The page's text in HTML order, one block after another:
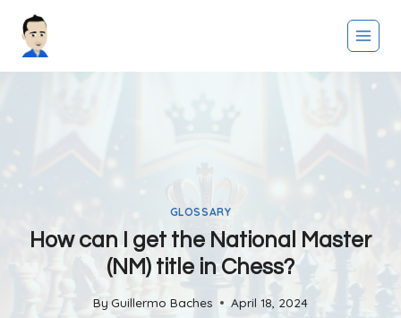
GLOSSARY
How can I get the National Master
(NM) title in Chess?
By Guillermo Baches April 18, 2024